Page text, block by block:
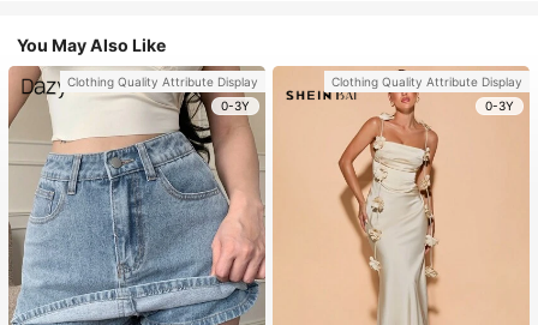
You May Also Like
Clothing Quality Attribute Display
0-3Y
Clothing Quality Attribute Display
0-3Y